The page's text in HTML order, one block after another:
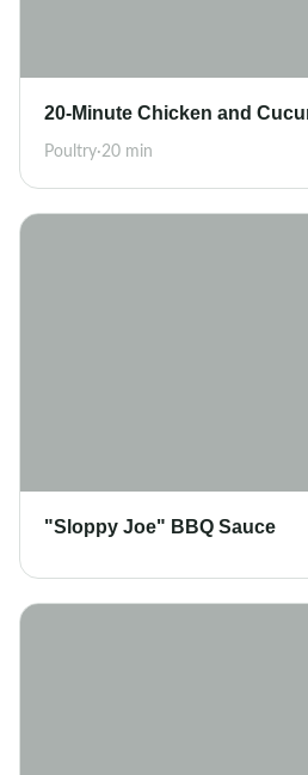
20-Minute Chicken and
Poultry·20 min
"Sloppy Joe" BBQ Sauce